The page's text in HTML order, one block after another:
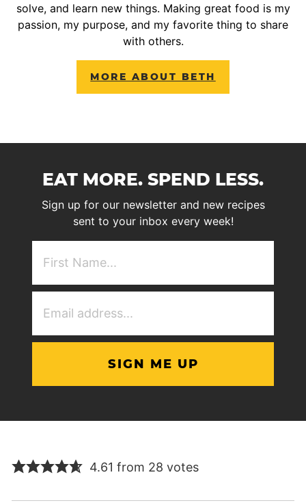
solve, and learn new things. Making great food is my
passion, my purpose, and my favorite thing to share
with others.
MORE ABOUT BETH
EAT MORE. SPEND LESS.
Sign up for our newsletter and new recipes
sent to your inbox every week!
4.61 from 28 votes